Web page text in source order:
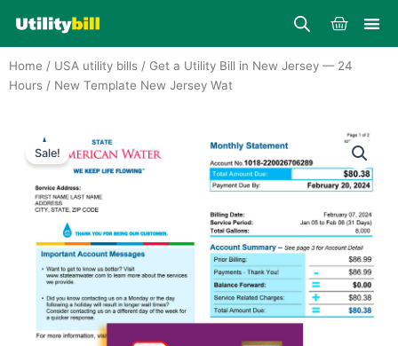
content
Cart
Home / USA utility bills / Get a Utility Bill in New Jersey — 24
Hours / New Template New Jersey Wat
Sale!